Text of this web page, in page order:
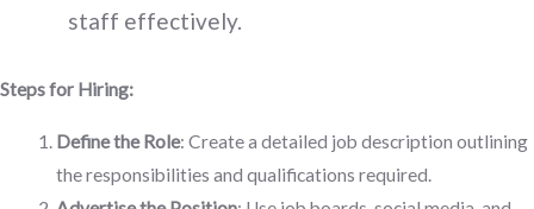
staff effectively.
Steps for Hiring:
Define the Role: Create a detailed job description outlining
the responsibilities and qualifications required.